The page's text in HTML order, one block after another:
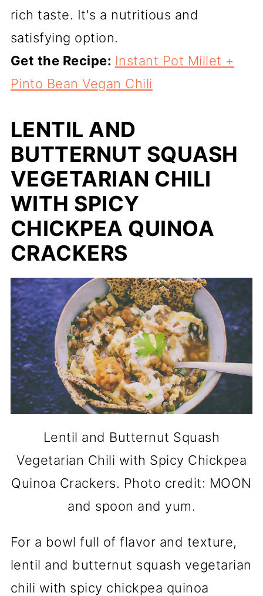
rich taste. It's a nutritious and
satisfying option.
Get the Recipe: Instant Pot Millet +
Pinto Bean Vegan Chili
LENTIL AND
BUTTERNUT SQUASH
VEGETARIAN CHILI
WITH SPICY
CHICKPEA QUINOA
CRACKERS
Lentil and Butternut Squash
Vegetarian Chili with Spicy Chickpea
Quinoa Crackers. Photo credit: MOON
and spoon and yum.
For a bowl full of flavor and texture,
lentil and butternut squash vegetarian
chili with spicy chickpea quinoa